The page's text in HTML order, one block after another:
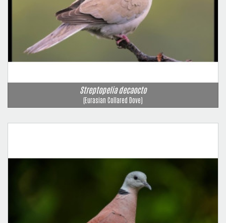
Streptopelia decaocto
(Eurasian Collared Dove)